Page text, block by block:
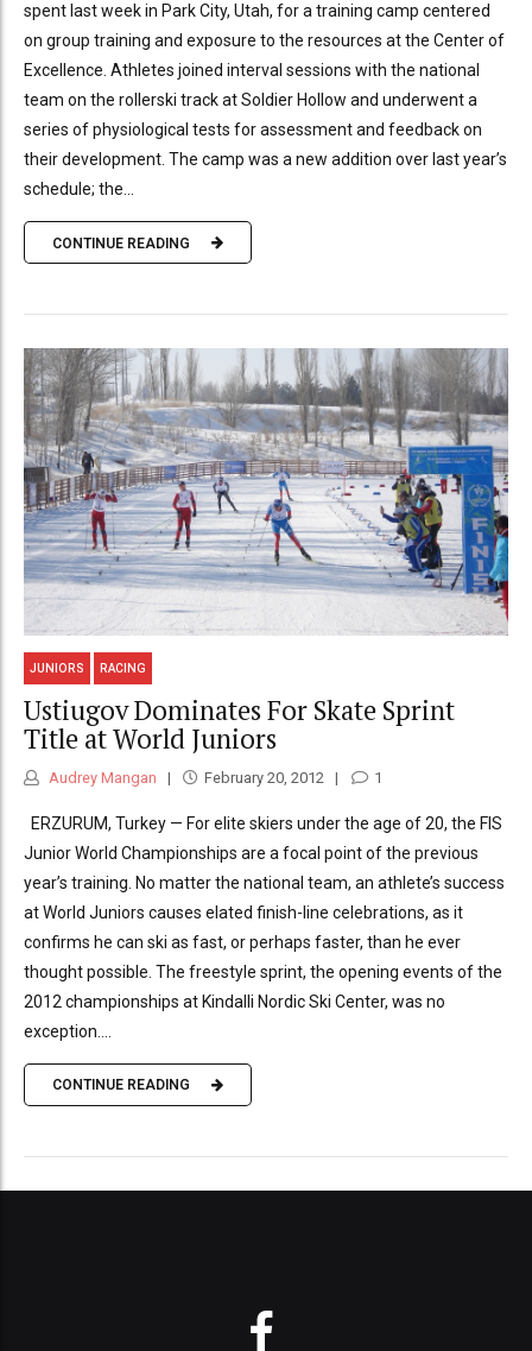
spent last week in Park City, Utah, for a training camp centered
on group training and exposure to the resources at the Center of
Excellence. Athletes joined interval sessions with the national
team on the rollerski track at Soldier Hollow and underwent a
series of physiological tests for assessment and feedback on
their development. The camp was a new addition over last year’s
schedule; the...
CONTINUE READING
JUNIORS RACING
Ustiugov Dominates For Skate Sprint
Title at World Juniors
Audrey Mangan February 20, 2012 1
ERZURUM, Turkey — For elite skiers under the age of 20, the FIS
Junior World Championships are a focal point of the previous
year’s training. No matter the national team, an athlete’s success
at World Juniors causes elated finish-line celebrations, as it
confirms he can ski as fast, or perhaps faster, than he ever
thought possible. The freestyle sprint, the opening events of the
2012 championships at Kindalli Nordic Ski Center, was no
exception....
CONTINUE READING